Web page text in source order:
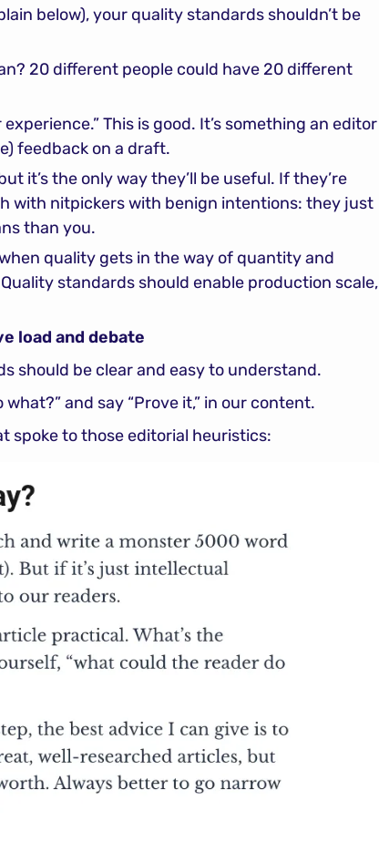
below), your quality standards shouldn’t be
20 different people could have 20 different
This is good. It’s something an editor
feedback on a draft.
it’s the only way they’ll be useful. If they’re
with nitpickers with benign intentions: they just
than you.
quality gets in the way of quantity and
standards should enable production scale,
load and debate
should be clear and easy to understand.
and say “Prove it,” in our content.
spoke to those editorial heuristics: